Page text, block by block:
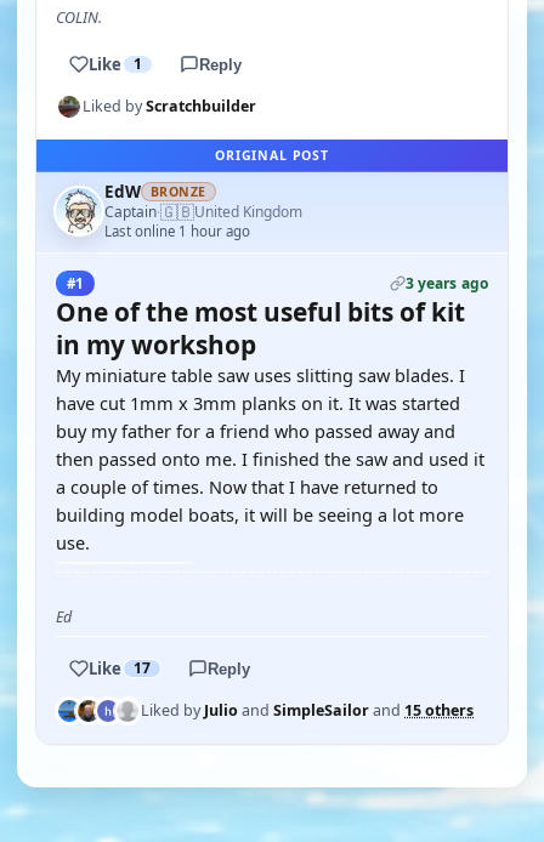
COLIN.
Like 1 Reply
Liked byScratchbuilder
ORIGINAL POST
EdW BRONZE
Captain·🇬🇧United Kingdom
Last online 1 hour ago
#1 3 years ago
One of the most useful bits of kit
in my workshop
My miniature table saw uses slitting saw blades. I
have cut 1mm x 3mm planks on it. It was started
buy my father for a friend who passed away and
then passed onto me. I finished the saw and used it
a couple of times. Now that I have returned to
building model boats, it will be seeing a lot more
use.
Ed
Like 17 Reply
Liked byJulioand SimpleSailorand 15 others